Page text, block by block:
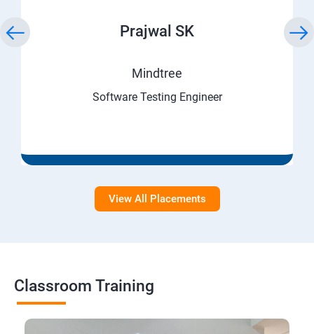
Prajwal SK
Mindtree
Software Testing Engineer
View All Placements
Classroom Training